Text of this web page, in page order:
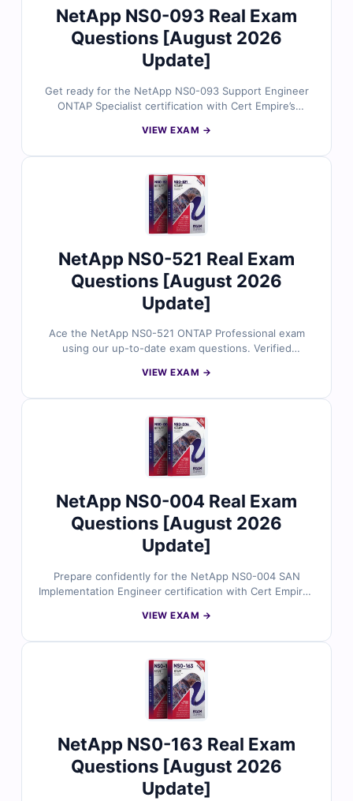
NetApp NS0-093 Real Exam
Questions [August 2026
Update]
Get ready for the NetApp NS0-093 Support Engineer
ONTAP Specialist certification with Cert Empire’s
accurate, current, and supported by a true-to-exam
VIEW EXAM →
NetApp NS0-521 Real Exam
Questions [August 2026
Update]
Ace the NetApp NS0-521 ONTAP Professional exam
using our up-to-date exam questions. Verified
simulator help you practice effectively and pass on your
VIEW EXAM →
NetApp NS0-004 Real Exam
Questions [August 2026
Update]
Prepare confidently for the NetApp NS0-004 SAN
Implementation Engineer certification with Cert Empire’s
by NetApp-certified specialists and paired with precise
VIEW EXAM →
NetApp NS0-163 Real Exam
Questions [August 2026
Update]